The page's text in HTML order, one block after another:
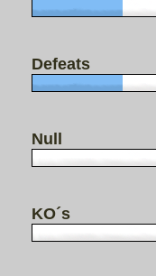
Defeats
Null
KO´s